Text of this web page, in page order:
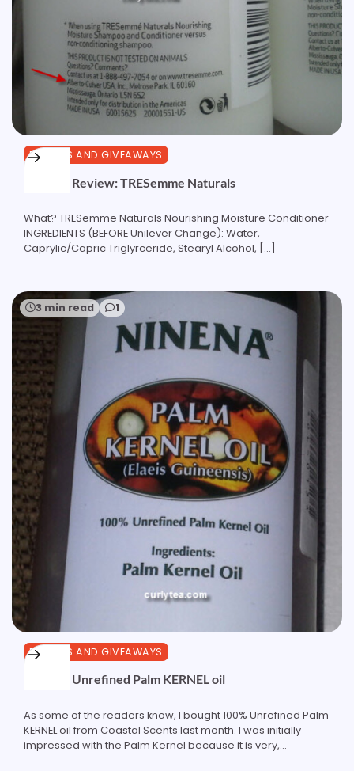
REVIEWS AND GIVEAWAYS
Product Review: TRESemme Naturals
What? TRESemme Naturals Nourishing Moisture Conditioner
INGREDIENTS (BEFORE Unilever Change): Water,
Caprylic/Capric Triglyrceride, Stearyl Alcohol, […]
3 min read 1
REVIEWS AND GIVEAWAYS
Review: Unrefined Palm KERNEL oil
As some of the readers know, I bought 100% Unrefined Palm
KERNEL oil from Coastal Scents last month. I was initially
impressed with the Palm Kernel because it is very,…